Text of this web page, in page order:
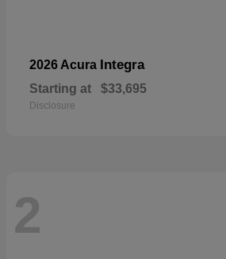
2026 Acura Integra
Starting at $33,695
Disclosure
2